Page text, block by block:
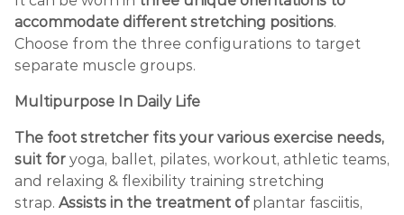
accommodate different stretching positions.
Choose from the three configurations to target
separate muscle groups.
Multipurpose In Daily Life
The foot stretcher fits your various exercise needs,
suit for yoga, ballet, pilates, workout, athletic teams,
and relaxing & flexibility training stretching
strap. Assists in the treatment ofplantar fasciitis,